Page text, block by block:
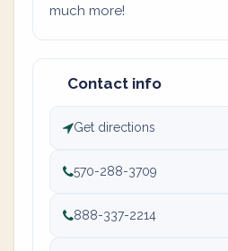
much more!
Contact info
Get directions
570-288-3709
888-337-2214